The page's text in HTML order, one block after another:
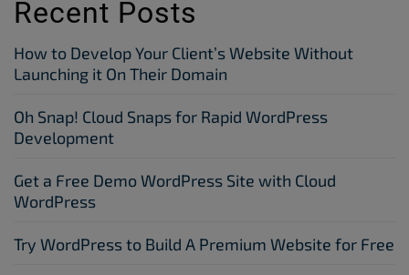
Recent Posts
How to Develop Your Client’s Website Without
Launching it On Their Domain
Oh Snap! Cloud Snaps for Rapid WordPress
Development
Get a Free Demo WordPress Site with Cloud
WordPress
Try WordPress to Build A Premium Website for Free